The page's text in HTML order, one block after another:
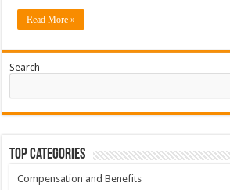
Read More »
Search
Top Categories
Compensation and Benefits